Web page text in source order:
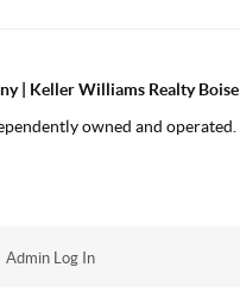
| Keller Williams Realty Boise
owned and operated.
Admin Log In